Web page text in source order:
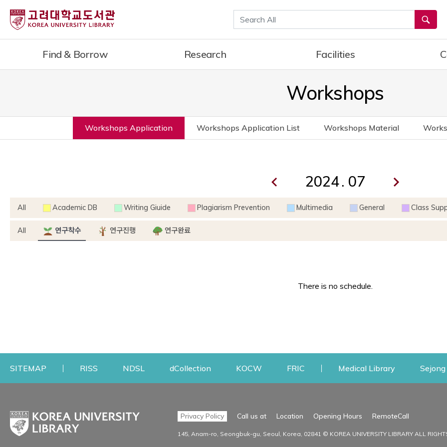
통합검색
Find & Borrow Research Facilities
Workshops
Workshops Application Workshops Application List Workshops Material
.
All Academic DB Writing Giuide Plagiarism Prevention Multimedia General Class
All 연구착수 연구진행 연구완료
There is no schedule.
SITEMAP RISSOpens a new window
NDSLOpens a new window
dCollectionOpens a new window
KOCWOpens a new window
FRICOpens a new window
Medical LibraryOpens a new
Search & Find Research Support Service
Privacy Policy Call us at Location Opening Hours RemoteCall
145, Anam-ro, Seongbuk-gu, Seoul, Korea, 02841 © KOREA UNIVERSITY LIBRARY ALL